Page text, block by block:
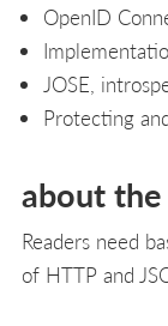
OpenID
JOSE,
Protecting
about
Readers need
of HTTP and